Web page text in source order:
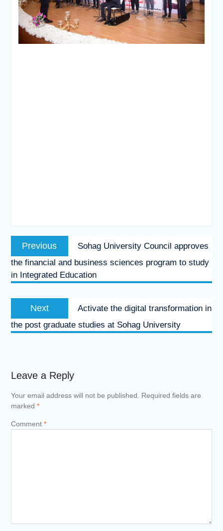
Post
navigation
Previous
Previous
post:
Sohag University Council approves
the financial and business sciences program to study
in Integrated Education
Next
Next
post:
Activate the digital transformation in
the post graduate studies at Sohag University
Leave a Reply
Your email address will not be published. Required fields are
marked *
Comment *